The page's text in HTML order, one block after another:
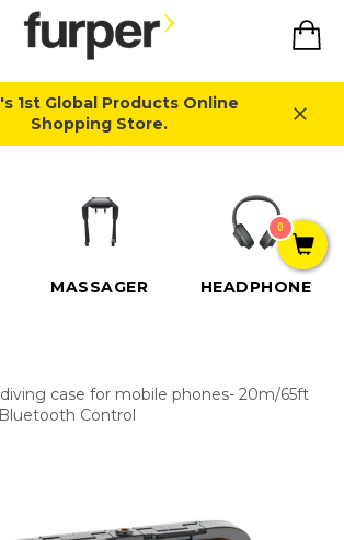
1st Global Products Online
Shopping Store.
MASSAGER HEADPHONE
case for mobile phones- 20m/65ft
Control
0